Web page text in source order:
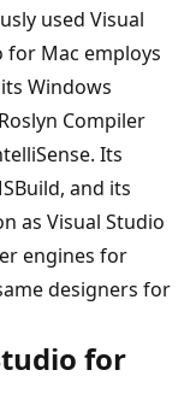
used Visual
for Mac employs
Windows
Compiler
Its
and its
as Visual Studio
engines for
designers for
for